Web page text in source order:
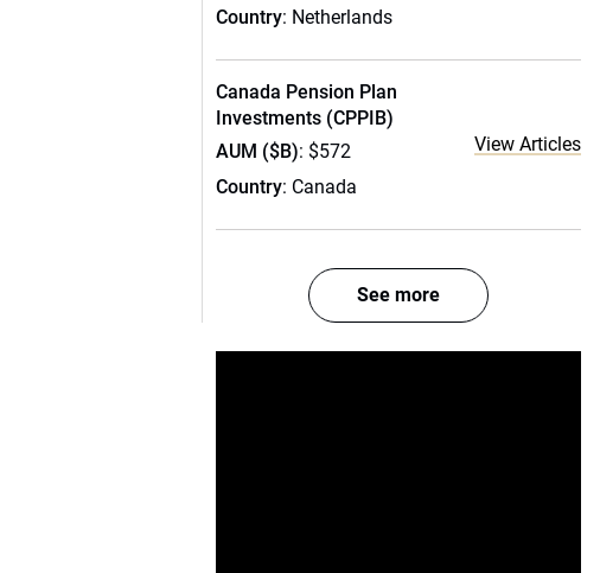
Country: Netherlands
Canada Pension Plan
Investments (CPPIB)
AUM ($B): $572
Country: Canada
View Articles
See more